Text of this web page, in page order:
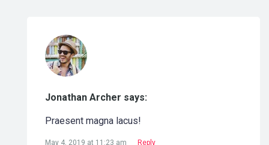
Jonathan Archer says:
Praesent magna lacus!
May 4, 2019 at 11:23 am Reply